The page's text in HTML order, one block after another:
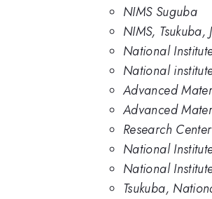
NIMS Suguba
NIMS, Tsukuba,
National
National
Advanced
Advanced
Research
National
National
Tsukuba,